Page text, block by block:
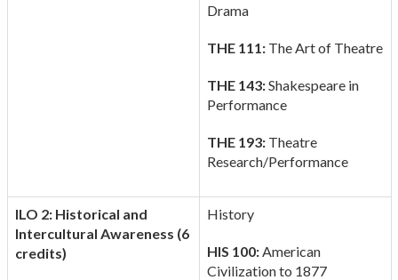
Drama
THE 111:The Art of Theatre
THE 143:Shakespeare in
Performance
THE 193:Theatre
Research/Performance
ILO 2: Historical and
Intercultural Awareness (6
credits)
History
HIS 100:American
Civilization to 1877